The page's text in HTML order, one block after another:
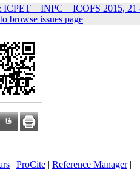
ICPET _ INPC _ ICOFS 2015, 21
browse issues page
| ProCite| Reference Manager|